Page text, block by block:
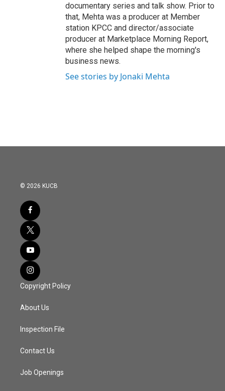
documentary series and talk show. Prior to
that, Mehta was a producer at Member
station KPCC and director/associate
producer at Marketplace Morning Report,
where she helped shape the morning's
business news.
See stories by Jonaki Mehta
© 2026 KUCB
Copyright Policy
About Us
Inspection File
Contact Us
Job Openings